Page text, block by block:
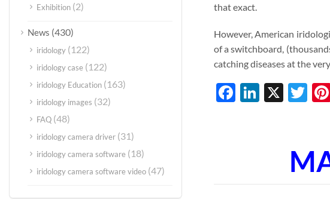
that exact.
However, American
of a switchboard,
catching diseases at the
Facebook
X
Exhibition (2)
News (430)
iridology (122)
iridology case (122)
iridology Education (163)
iridology images (32)
FAQ (48)
iridology camera driver (31)
iridology camera software (18)
iridology camera software video (47)